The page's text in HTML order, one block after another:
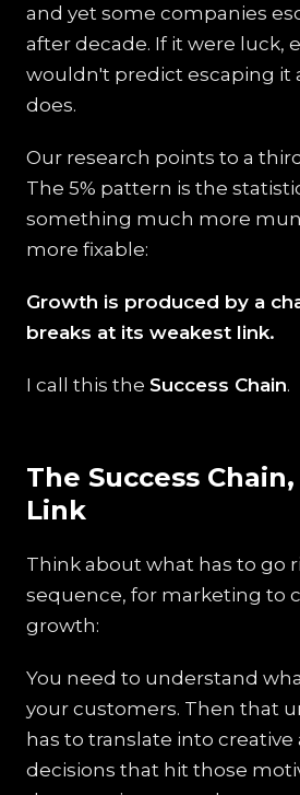
and yet some companies
after decade. If it were luck,
wouldn't predict escaping it
does.
Our research points to a
The 5% pattern is the
something much more
more fixable:
Growth is produced by a
breaks at its weakest link.
I call this the Success Chain.
The Success
Link
Think about what has to go
sequence, for marketing to
growth:
You need to understand
your customers. Then that
has to translate into
decisions that hit those